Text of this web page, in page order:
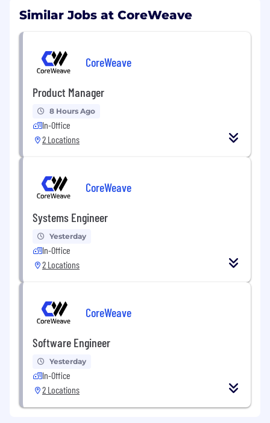
Similar Jobs at CoreWeave
CoreWeave
Product Manager
8 Hours Ago
In-Office
2 Locations
CoreWeave
Systems Engineer
Yesterday
In-Office
2 Locations
CoreWeave
Software Engineer
Yesterday
In-Office
2 Locations